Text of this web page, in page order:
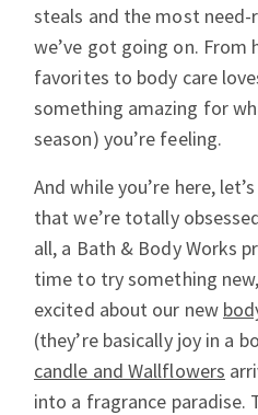
steals and the most
we’ve got going on. From
favorites to body care
something amazing for
season) you’re feeling.
And while you’re here,
that we’re totally
all, a Bath & Body Works
time to try something
excited about our new
(they’re basically joy in a
candle and Wallflowers
into a fragrance paradise.